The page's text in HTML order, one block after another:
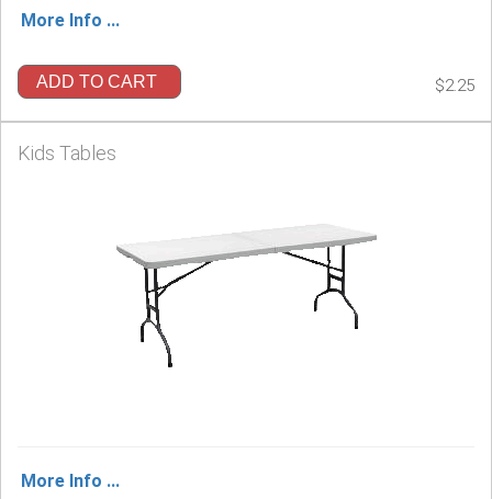
More Info ...
ADD TO CART $2.25
Kids Tables
More Info ...